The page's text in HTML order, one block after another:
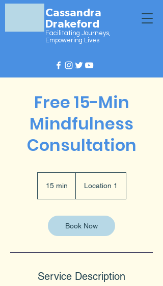
Cassandra
Drakeford
Facilitating Journeys,
Empowering Lives
Free 15-Min
Mindfulness
Consultation
15 min
i
n
Location 1
Book Now
Service Description